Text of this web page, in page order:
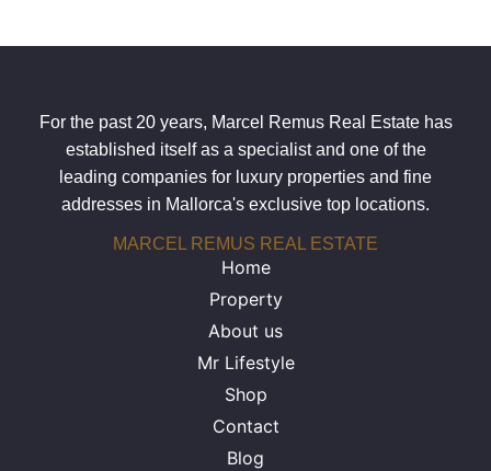
For the past 20 years, Marcel Remus Real Estate has
established itself as a specialist and one of the
leading companies for luxury properties and fine
addresses in Mallorca's exclusive top locations.
MARCEL REMUS REAL ESTATE
Home
Property
About us
Mr Lifestyle
Shop
Contact
Blog